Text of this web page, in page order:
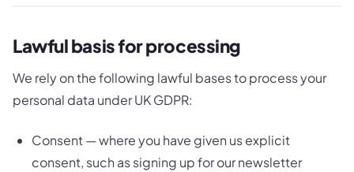
Lawful basis for processing
We rely on the following lawful bases to process your
personal data under UK GDPR:
Consent — where you have given us explicit
consent, such as signing up for our newsletter